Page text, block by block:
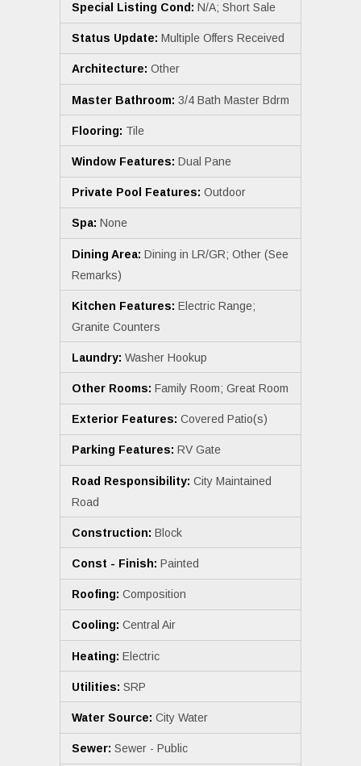
Special Listing Cond: N/A; Short Sale
Status Update: Multiple Offers Received
Architecture: Other
Master Bathroom: 3/4 Bath Master Bdrm
Flooring: Tile
Window Features: Dual Pane
Private Pool Features: Outdoor
Spa: None
Dining Area: Dining in LR/GR; Other (See
Remarks)
Kitchen Features: Electric Range;
Granite Counters
Laundry: Washer Hookup
Other Rooms: Family Room; Great Room
Exterior Features: Covered Patio(s)
Parking Features: RV Gate
Road Responsibility: City Maintained
Road
Construction: Block
Const - Finish: Painted
Roofing: Composition
Cooling: Central Air
Heating: Electric
Utilities: SRP
Water Source: City Water
Sewer: Sewer - Public